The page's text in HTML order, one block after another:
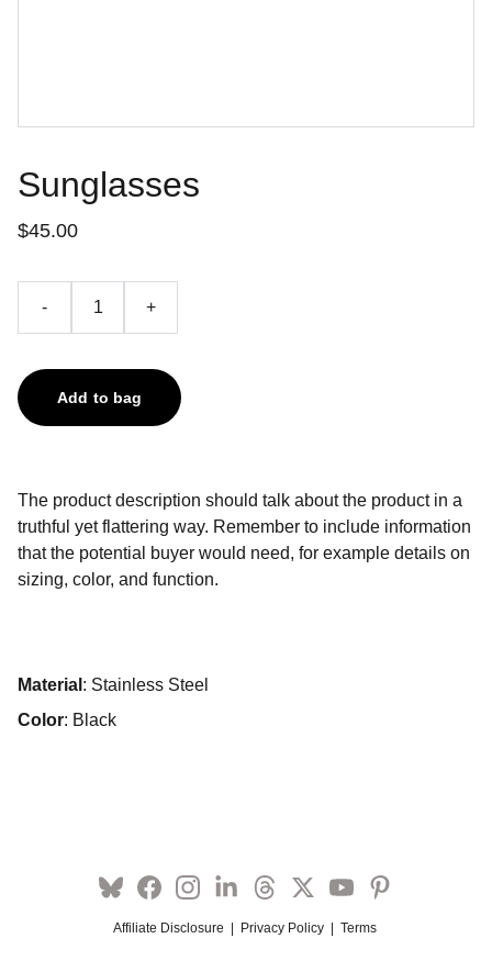
Sunglasses
$45.00
- +
Add to bag
The product description should talk about the product in a
truthful yet flattering way. Remember to include information
that the potential buyer would need, for example details on
sizing, color, and function.
Material : Stainless Steel
Color: Black
Affiliate Disclosure Privacy Policy
  |
Terms